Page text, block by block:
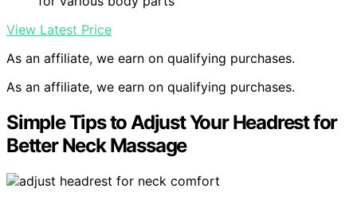
View Latest Price
As an affiliate, we earn on qualifying purchases.
As an affiliate, we earn on qualifying purchases.
Simple Tips to Adjust Your Headrest for
Better Neck Massage